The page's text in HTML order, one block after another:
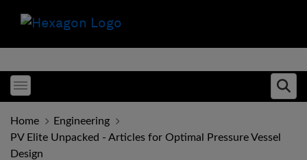
Toggle menubar
Home
Engineering
PV Elite Unpacked - Articles for Optimal Pressure Vessel
Design